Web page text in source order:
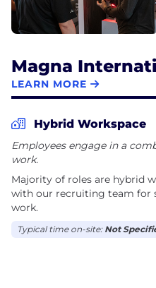
Magna
LEARN MORE
Hybrid Workspace
Employees engage in a
work.
Majority of roles are hybrid
with our recruiting team for
work.
Typical time on-site: Not